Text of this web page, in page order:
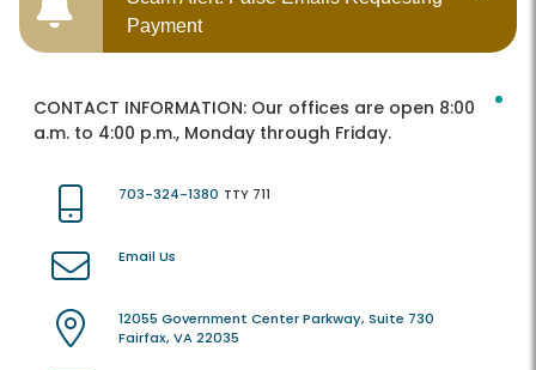
Payment
CONTACT INFORMATION: Our offices are open 8:00
a.m. to 4:00 p.m., Monday through Friday.
703-324-1380 TTY 711
Email Us
12055 Government Center Parkway, Suite 730
Fairfax, VA 22035